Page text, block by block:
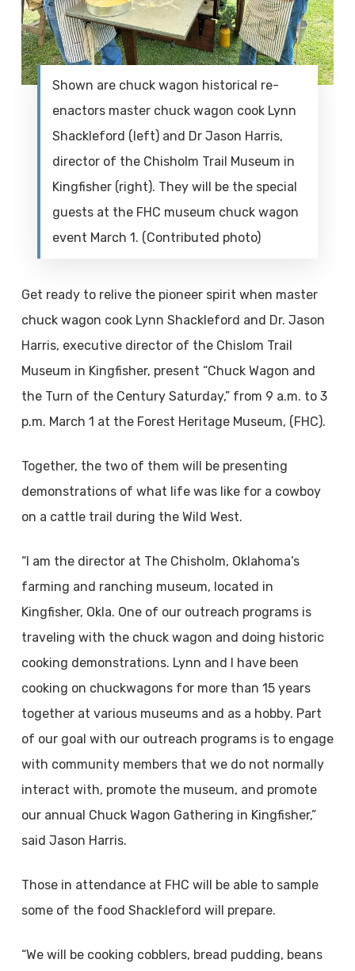
Shown are chuck wagon historical re-
enactors master chuck wagon cook Lynn
Shackleford (left) and Dr Jason Harris,
director of the Chisholm Trail Museum in
Kingfisher (right). They will be the special
guests at the FHC museum chuck wagon
event March 1. (Contributed photo)
Get ready to relive the pioneer spirit when master
chuck wagon cook Lynn Shackleford and Dr. Jason
Harris, executive director of the Chislom Trail
Museum in Kingfisher, present “Chuck Wagon and
the Turn of the Century Saturday,” from 9 a.m. to 3
p.m. March 1 at the Forest Heritage Museum, (FHC).
Together, the two of them will be presenting
demonstrations of what life was like for a cowboy
on a cattle trail during the Wild West.
“I am the director at The Chisholm, Oklahoma’s
farming and ranching museum, located in
Kingfisher, Okla. One of our outreach programs is
traveling with the chuck wagon and doing historic
cooking demonstrations. Lynn and I have been
cooking on chuckwagons for more than 15 years
together at various museums and as a hobby. Part
of our goal with our outreach programs is to engage
with community members that we do not normally
interact with, promote the museum, and promote
our annual Chuck Wagon Gathering in Kingfisher,”
said Jason Harris.
Those in attendance at FHC will be able to sample
some of the food Shackleford will prepare.
“We will be cooking cobblers, bread pudding, beans